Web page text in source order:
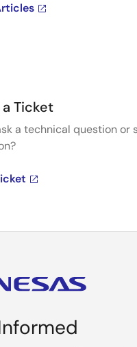
Ticket
a technical question or